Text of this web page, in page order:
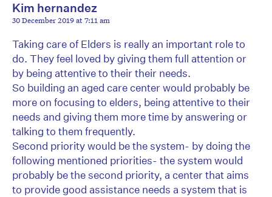
Kim hernandez
30 December 2019 at 7:11 am
Taking care of Elders is really an important role to
do. They feel loved by giving them full attention or
by being attentive to their their needs.
So building an aged care center would probably be
more on focusing to elders, being attentive to their
needs and giving them more time by answering or
talking to them frequently.
Second priority would be the system- by doing the
following mentioned priorities- the system would
probably be the second priority, a center that aims
to provide good assistance needs a system that is